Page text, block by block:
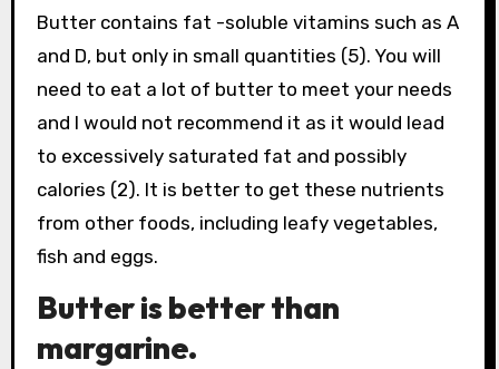
Butter contains fat -soluble vitamins such as A
and D, but only in small quantities (5). You will
need to eat a lot of butter to meet your needs
and I would not recommend it as it would lead
to excessively saturated fat and possibly
calories (2). It is better to get these nutrients
from other foods, including leafy vegetables,
fish and eggs.
Butter is better than
margarine.